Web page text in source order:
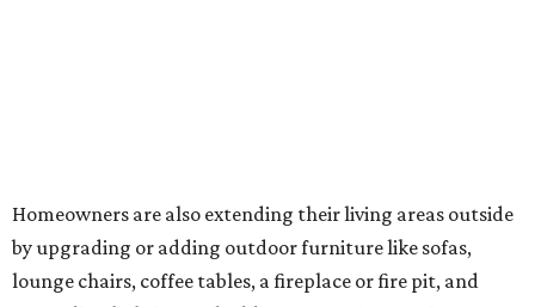
water features has decreased, suggesting that owners are
not interested in the costly upkeep of a swimming pool or
hot tub.